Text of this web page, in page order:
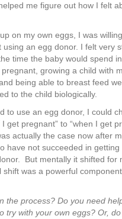
me figure out how I felt
on my own eggs, I was
using an egg donor. I felt very
time the baby would spend
growing a child with
being able to breast feed
to the child biologically.
to use an egg donor, I could
get pregnant” to “when I get
actually the case now after
have not succeeded in
But mentally it shifted for
shift was a powerful
the process? Do you need
try with your own eggs? Or,